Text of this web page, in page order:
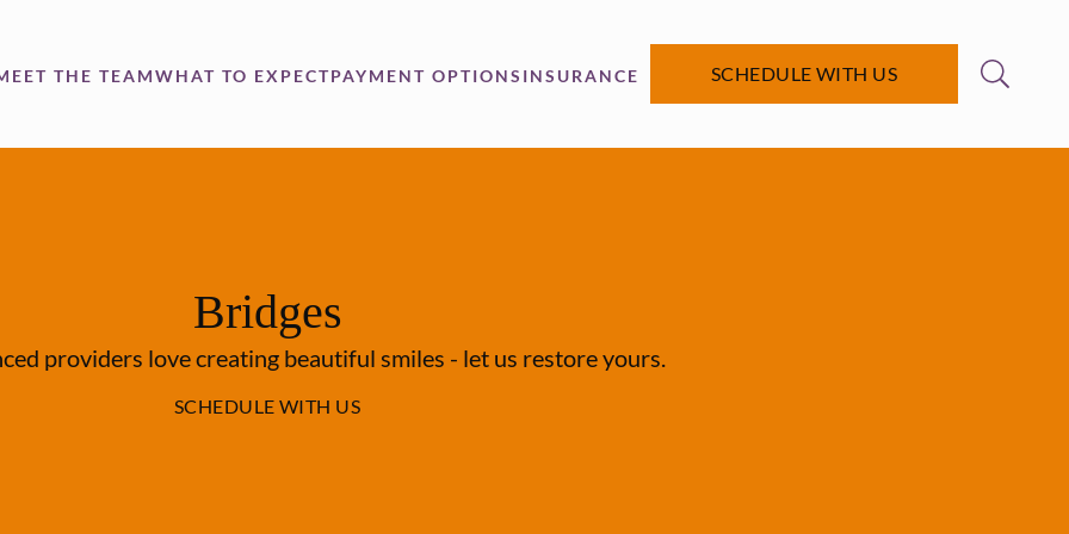
THE TEAMWHAT TO EXPECTPAYMENT OPTIONS INSURANCE SCHEDULE WITH US
Bridges
providers love creating beautiful smiles - let us restore yours.
SCHEDULE WITH US